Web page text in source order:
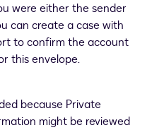
were either the sender
can create a case with
to confirm the account
this envelope.
because Private
might be reviewed